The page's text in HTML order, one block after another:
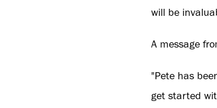
will be
A message
"Pete has
get started